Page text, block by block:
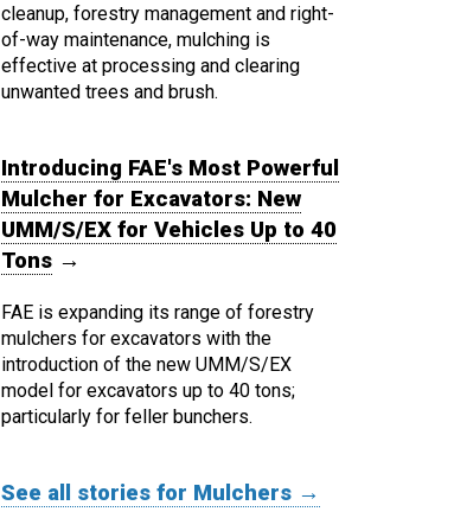
cleanup, forestry management and right-
of-way maintenance, mulching is
effective at processing and clearing
unwanted trees and brush.
Introducing FAE's Most Powerful
Mulcher for Excavators: New
UMM/S/EX for Vehicles Up to 40
Tons →
FAE is expanding its range of forestry
mulchers for excavators with the
introduction of the new UMM/S/EX
model for excavators up to 40 tons;
particularly for feller bunchers.
See all stories for Mulchers →